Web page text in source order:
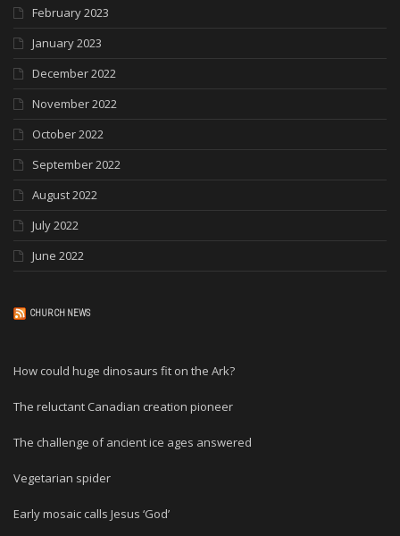
February 2023
January 2023
December 2022
November 2022
October 2022
September 2022
August 2022
July 2022
June 2022
CHURCH NEWS
How could huge dinosaurs fit on the Ark?
The reluctant Canadian creation pioneer
The challenge of ancient ice ages answered
Vegetarian spider
Early mosaic calls Jesus ‘God’